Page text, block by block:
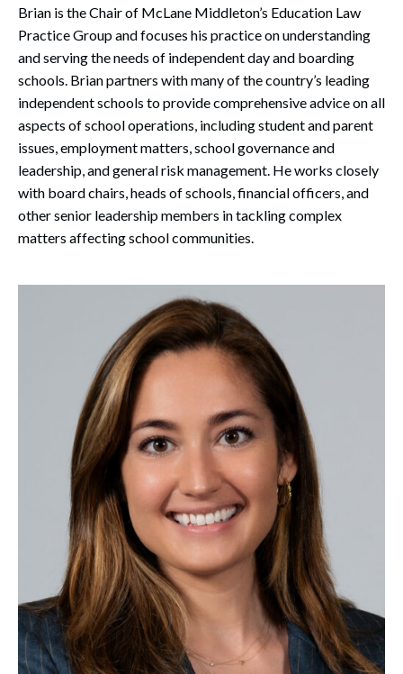
Brian is the Chair of McLane Middleton’s Education Law
Practice Group and focuses his practice on understanding
and serving the needs of independent day and boarding
schools. Brian partners with many of the country’s leading
independent schools to provide comprehensive advice on all
aspects of school operations, including student and parent
issues, employment matters, school governance and
leadership, and general risk management. He works closely
with board chairs, heads of schools, financial officers, and
other senior leadership members in tackling complex
matters affecting school communities.